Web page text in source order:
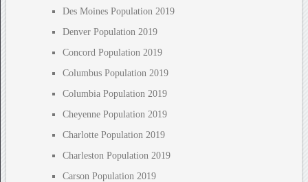
Des Moines Population 2019
Denver Population 2019
Concord Population 2019
Columbus Population 2019
Columbia Population 2019
Cheyenne Population 2019
Charlotte Population 2019
Charleston Population 2019
Carson Population 2019